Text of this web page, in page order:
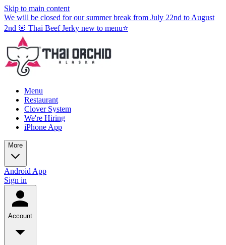
Skip to main content
We will be closed for our summer break from July 22nd to August
2nd 🌸 Thai Beef Jerky new to menu⭐
Menu
Restaurant
Clover System
We're Hiring
iPhone App
More
Android App
Sign in
Account